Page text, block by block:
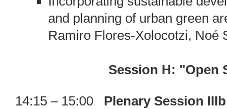
and planning of urban green
Ramiro Flores-Xolocotzi, Noé
Session H: "Open
14:15 – 15:00 Plenary Session